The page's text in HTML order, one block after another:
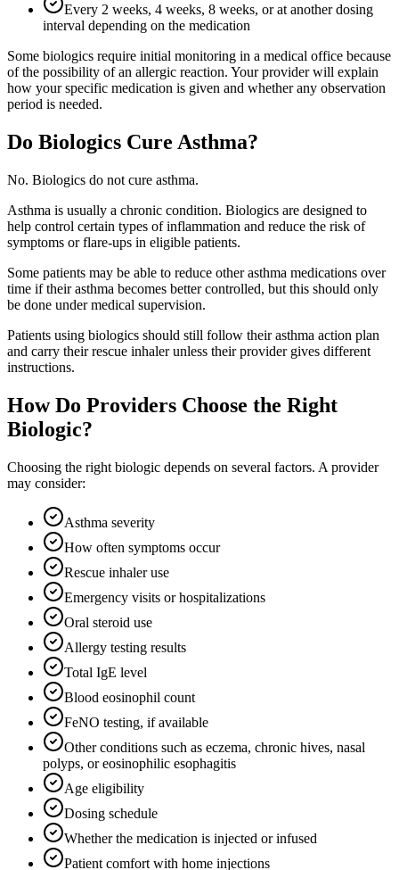
Every 2 weeks, 4 weeks, 8 weeks, or at another dosing
interval depending on the medication
Some biologics require initial monitoring in a medical office because
of the possibility of an allergic reaction. Your provider will explain
how your specific medication is given and whether any observation
period is needed.
Do Biologics Cure Asthma?
No. Biologics do not cure asthma.
Asthma is usually a chronic condition. Biologics are designed to
help control certain types of inflammation and reduce the risk of
symptoms or flare-ups in eligible patients.
Some patients may be able to reduce other asthma medications over
time if their asthma becomes better controlled, but this should only
be done under medical supervision.
Patients using biologics should still follow their asthma action plan
and carry their rescue inhaler unless their provider gives different
instructions.
How Do Providers Choose the Right
Biologic?
Choosing the right biologic depends on several factors. A provider
may consider:
Asthma severity
How often symptoms occur
Rescue inhaler use
Emergency visits or hospitalizations
Oral steroid use
Allergy testing results
Total IgE level
Blood eosinophil count
FeNO testing, if available
Other conditions such as eczema, chronic hives, nasal
polyps, or eosinophilic esophagitis
Age eligibility
Dosing schedule
Whether the medication is injected or infused
Patient comfort with home injections